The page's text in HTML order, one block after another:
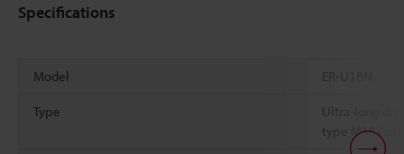
Specifications
Model ER-U18N
Type
Ultra-long
type M18